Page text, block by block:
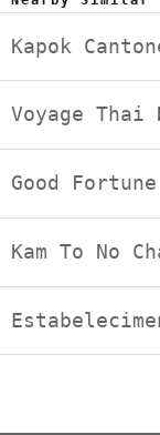
Kapok
Voyage
Good
Kam To No